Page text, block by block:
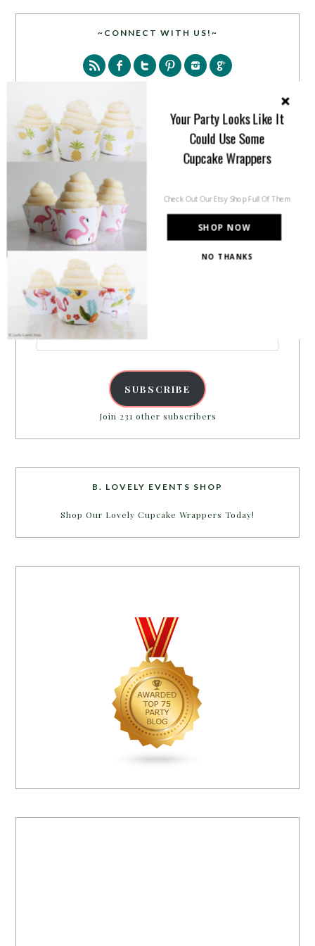
~CONNECT WITH US!~
PARTY MORE WITH US!
Enter your email address to get more pretty in your
Address
SUBSCRIBE
Join 231 other subscribers
B. LOVELY EVENTS SHOP
Shop Our Lovely Cupcake Wrappers Today!
SHOP NOW
Your Party Looks Like It
Could Use Some
Cupcake Wrappers
Check Out Our Etsy Shop Full Of Them
NO THANKS
POWERED BY